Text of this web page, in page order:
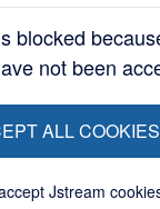
blocked
not been
ALL COOKIES
Jstream